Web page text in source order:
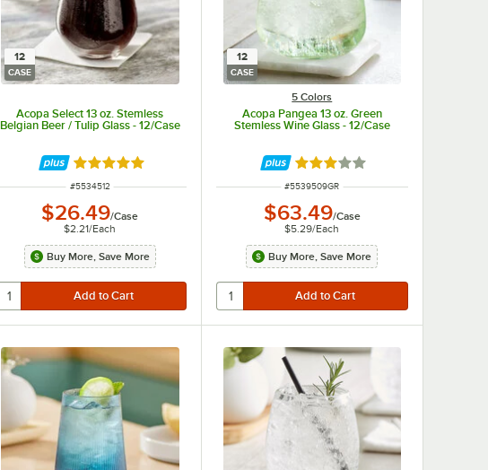
12
CASE
Acopa Select 13 oz. Stemless
Belgian Beer / Tulip Glass - 12/Case
Rated 5 out of 5 stars
ITEM NUMBER
#5534512
$26.49/Case
$2.21/Each
Buy More, Save More
12
CASE
5 Colors
Acopa Pangea 13 oz. Green
Stemless Wine Glass - 12/Case
Rated 3 out of 5 stars
ITEM NUMBER
#5539509GR
$63.49/Case
$5.29/Each
Buy More, Save More